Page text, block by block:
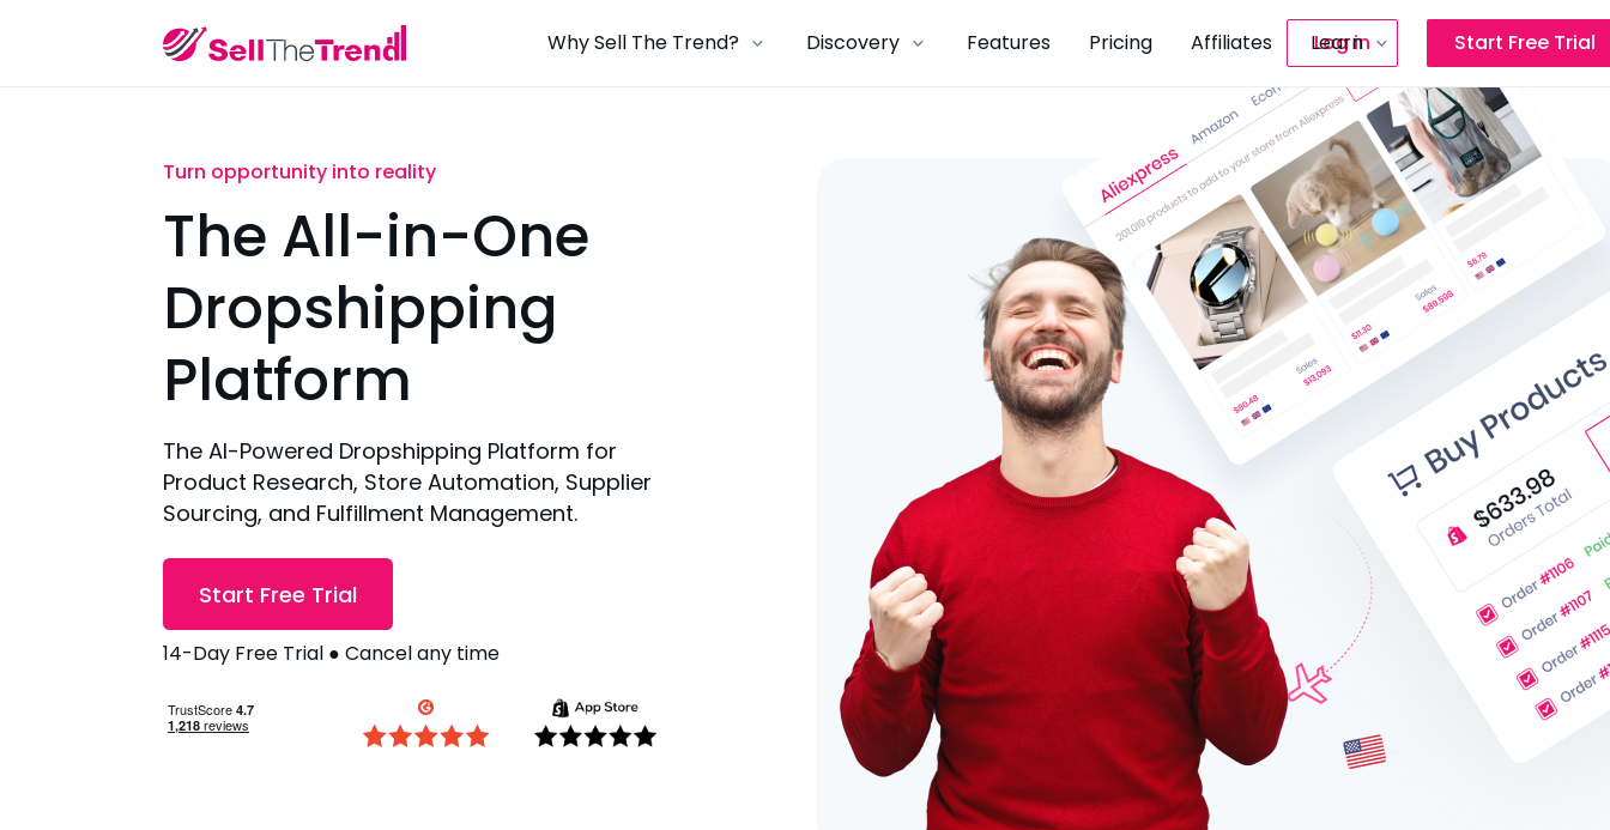
Why Sell The Trend? Discovery Features Pricing Affiliates Learn
Log in Start Free Trial
Turn opportunity into reality
The All-in-One
Dropshipping
Platform
The AI-Powered Dropshipping Platform for
Product Research, Store Automation, Supplier
Sourcing, and Fulfillment Management.
Start Free Trial
14-Day Free Trial ● Cancel any time